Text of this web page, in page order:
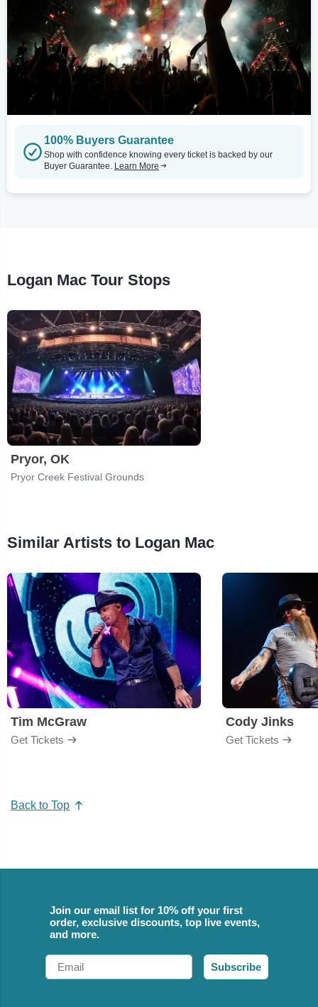
100% Buyers Guarantee
Shop with confidence knowing every ticket is backed by our
Buyer Guarantee. Learn More
Logan Mac Tour Stops
Pryor, OK
Pryor Creek Festival Grounds
Similar Artists to Logan Mac
Tim McGraw
Get Tickets
Cody Jinks
Get Tickets
Back to Top
Join our email list for 10% off your first
order, exclusive discounts, top live events,
and more.
Email
Subscribe